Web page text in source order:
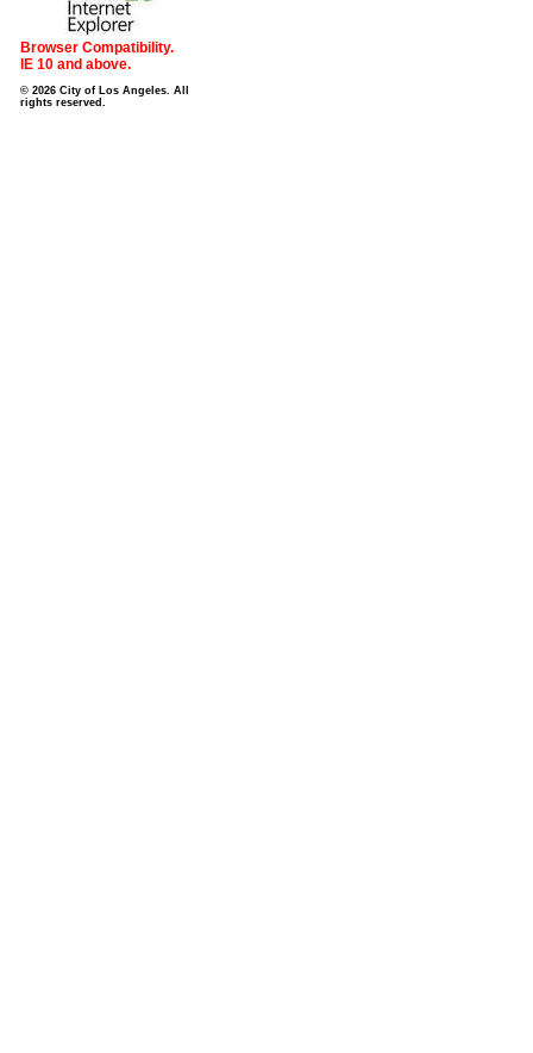
Browser Compatibility.
IE 10 and above.
© 2026 City of Los Angeles. All
rights reserved.